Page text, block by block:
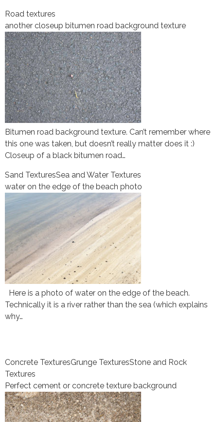
Road textures
another closeup bitumen road background texture
Bitumen road background texture. Can’t remember where
this one was taken, but doesn’t really matter does it :)
Closeup of a black bitumen road…
Sand TexturesSea and Water Textures
water on the edge of the beach photo
Here is a photo of water on the edge of the beach.
Technically it is a river rather than the sea (which explains
why…
Concrete TexturesGrunge TexturesStone and Rock
Textures
Perfect cement or concrete texture background